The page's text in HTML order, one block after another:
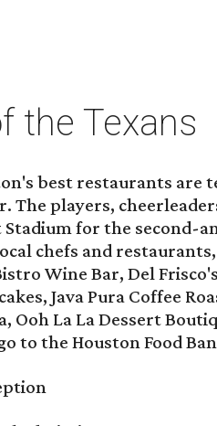
the Texans
best restaurants are
The players,
for the second-
chefs and
Wine Bar, Del
Java Pura Coffee
Ooh La La Dessert
to the Houston Food